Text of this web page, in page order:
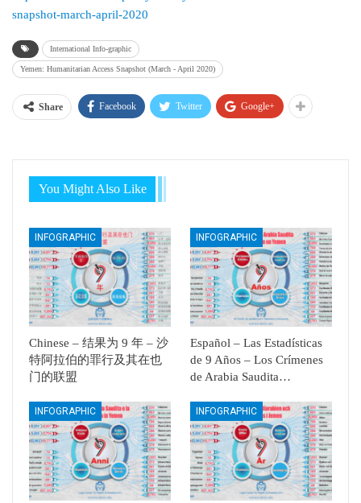
snapshot-march-april-2020
International Info-graphic
Yemen: Humanitarian Access Snapshot (March - April 2020)
Share Facebook Twitter Google+
You Might Also Like
INFOGRAPHIC
Chinese – 结果为 9 年 – 沙
特阿拉伯的罪行及其在也
门的联盟
INFOGRAPHIC
Español – Las Estadísticas
de 9 Años – Los Crímenes
de Arabia Saudita…
INFOGRAPHIC INFOGRAPHIC